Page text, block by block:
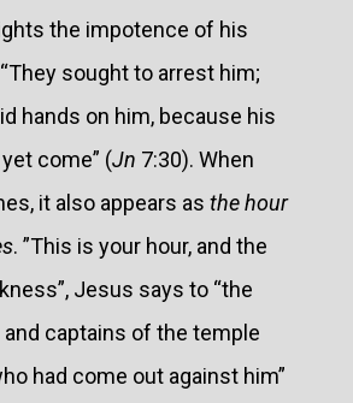
the impotence of his
sought to arrest him;
hands on him, because his
come” (Jn 7:30). When
it also appears as the hour
. ”This is your hour, and the
Jesus says to “the
captains of the temple
had come out against him”